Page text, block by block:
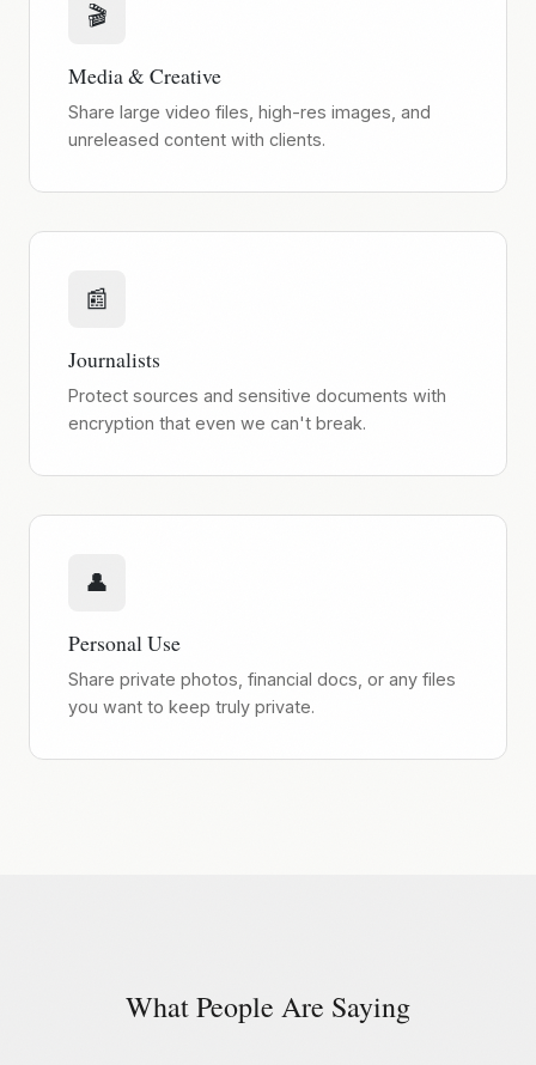
🎬
Media & Creative
Share large video files, high-res images, and
unreleased content with clients.
📰
Journalists
Protect sources and sensitive documents with
encryption that even we can't break.
👤
Personal Use
Share private photos, financial docs, or any files
you want to keep truly private.
What People Are Saying